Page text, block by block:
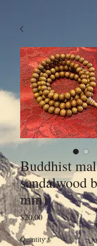
Buddhist
sandalwood
mm)
$20.00Price
Quantity *